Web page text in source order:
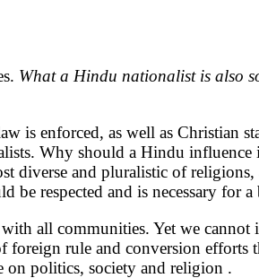
What a Hindu nationalist is also
is enforced, as well as Christian
Why should a Hindu
and pluralistic of
be respected and is necessary for
all communities. Yet we cannot
rule and conversion efforts
on politics, society and religion .